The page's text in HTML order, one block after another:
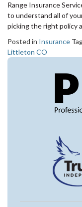
Range Insurance
to understand all of
picking the right policy
Posted in Insurance
Littleton CO